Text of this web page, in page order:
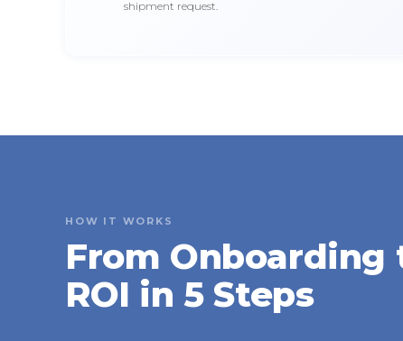
shipment request.
HOW IT WORKS
From Onboarding
ROI in 5 Steps